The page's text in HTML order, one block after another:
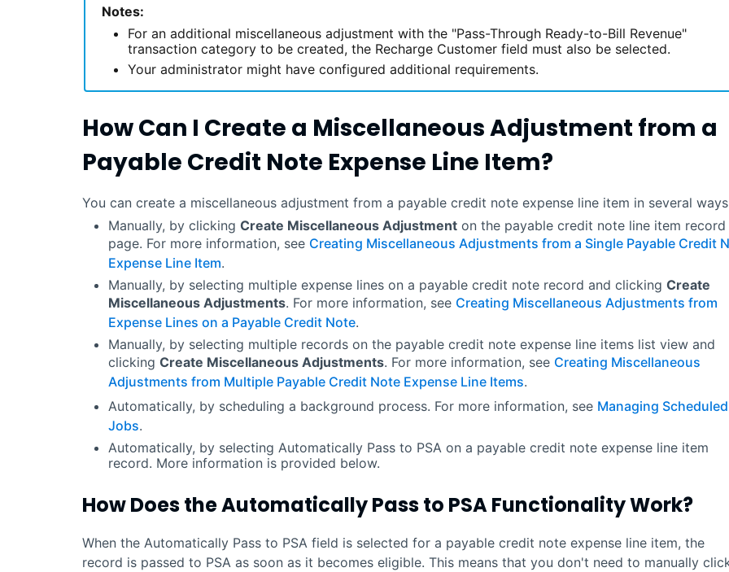
Notes:
For an additional miscellaneous adjustment with the "Pass-Through Ready-to-Bill Revenue"
transaction category to be created, the Recharge Customer field must also be selected.
Your administrator might have configured additional requirements.
How Can I Create a Miscellaneous Adjustment from a
Payable Credit Note Expense Line Item?
You can create a miscellaneous adjustment from a payable credit note expense line item in several
Manually, by clicking Create Miscellaneous Adjustmenton the payable credit note line item record
page. For more information, see Creating Miscellaneous Adjustments from a Single Payable Credit
Expense Line Item.
Manually, by selecting multiple expense lines on a payable credit note record and clicking Create
Miscellaneous Adjustments. For more information, see Creating Miscellaneous Adjustments from
Expense Lines on a Payable Credit Note.
Manually, by selecting multiple records on the payable credit note expense line items list view and
clicking Create Miscellaneous Adjustments. For more information, see Creating Miscellaneous
Adjustments from Multiple Payable Credit Note Expense Line Items.
Automatically, by scheduling a background process. For more information, see Managing Scheduled
Jobs.
Automatically, by selecting Automatically Pass to PSA on a payable credit note expense line item
record. More information is provided below.
How Does the Automatically Pass to PSAFunctionality Work?
When the Automatically Pass to PSA field is selected for a payable credit note expense line item, the
record is passed to PSA as soon as it becomes eligible. This means that you don't need to manually